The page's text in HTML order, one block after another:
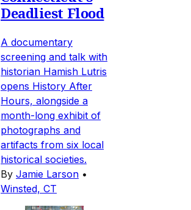
Deadliest Flood
A documentary
screening and talk with
historian Hamish Lutris
opens History After
Hours, alongside a
month-long exhibit of
photographs and
artifacts from six local
historical societies.
By Jamie Larson •
Winsted, CT